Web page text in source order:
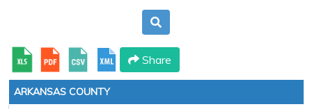
Share
ARKANSAS COUNTY